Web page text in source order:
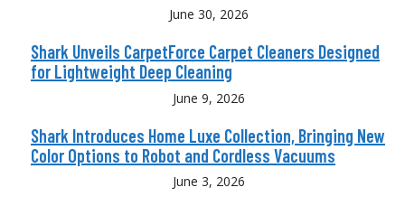
June 30, 2026
Shark Unveils CarpetForce Carpet Cleaners Designed
for Lightweight Deep Cleaning
June 9, 2026
Shark Introduces Home Luxe Collection, Bringing New
Color Options to Robot and Cordless Vacuums
June 3, 2026